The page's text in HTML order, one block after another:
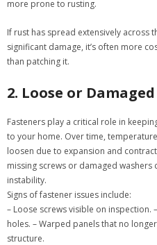
more prone to rusting.
If rust has spread extensively across
significant damage, it’s often more
than patching it.
2. Loose or
Fasteners play a critical role in
to your home. Over time,
loosen due to expansion and
missing screws or damaged washers
instability.
Signs of fastener issues include:
– Loose screws visible on inspection.
holes. – Warped panels that no
structure.